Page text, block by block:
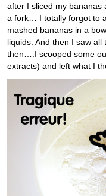
after I sliced my bananas
a fork… I totally forgot to
mashed bananas in a
liquids. And then I saw
then….I scooped some
extracts) and left what I